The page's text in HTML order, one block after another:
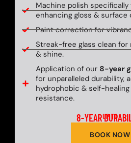
Machine polish specifically
enhancing gloss & surface
Paint correction for
Streak-free glass clean for
& shine.
Application of our 8-year
for unparalleled durability,
hydrophobic & self-
resistance.
UP TO
8-YEAR
BOOK NOW